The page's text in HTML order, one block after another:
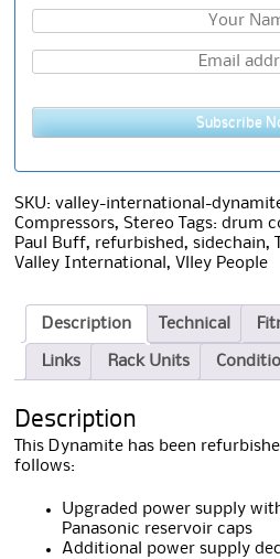
Subscribe
SKU:valley-international-
Compressors,Stereo Tags:drum
Paul Buff, refurbished,sidechain,
Valley International, Vlley People
Description Technical
Links Rack Units
Description
This Dynamite has been
follows:
Upgraded power supply
Panasonic reservoir caps
Additional power supply